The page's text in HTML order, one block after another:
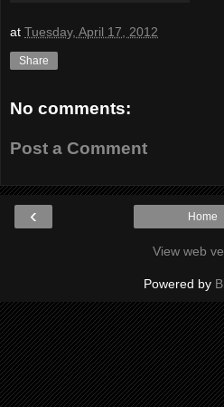
at Tuesday, April 17, 2012
Share
No comments:
Post a Comment
‹ Home
View web
Powered by